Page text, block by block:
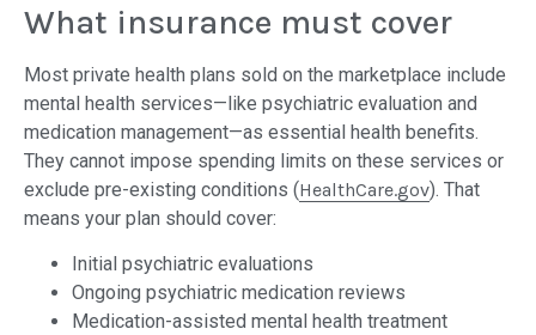
What insurance must cover
Most private health plans sold on the marketplace include
mental health services—like psychiatric evaluation and
medication management—as essential health benefits.
They cannot impose spending limits on these services or
exclude pre-existing conditions (HealthCare.gov). That
means your plan should cover:
Initial psychiatric evaluations
Ongoing psychiatric medication reviews
Medication-assisted mental health treatment